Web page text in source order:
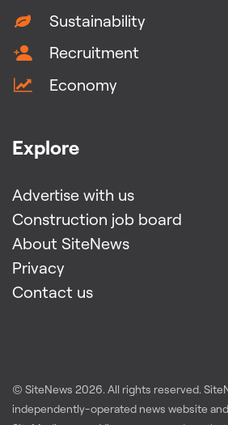
Sustainability
Recruitment
Economy
Explore
Advertise with us
Construction job board
About SiteNews
Privacy
Contact us
© SiteNews 2026. All rights reserved.
independently-operated news website